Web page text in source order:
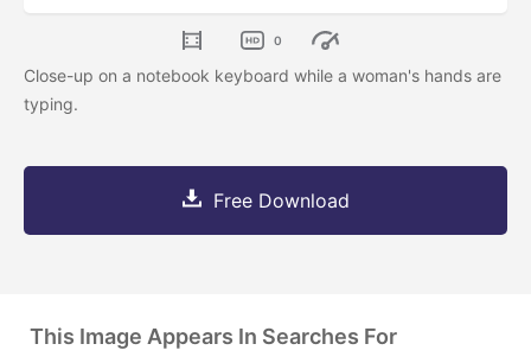
0
Close-up on a notebook keyboard while a woman's hands are
typing.
Free Download
This Image Appears In Searches For